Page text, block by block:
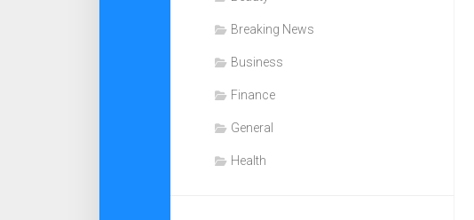
Breaking News
Business
Finance
General
Health